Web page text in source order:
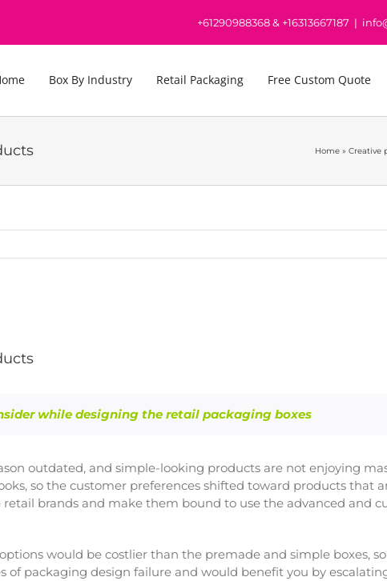
+61290988368& +16313667187 |
Box By Industry Retail Packaging Free Custom Quote
Home » Creative
while designing the retail packaging boxes
outdated, and simple-looking products are not enjoying
so the customer preferences shifted toward products that
brands and make them bound to use the advanced and
would be costlier than the premade and simple boxes,
packaging design failure and would benefit you by